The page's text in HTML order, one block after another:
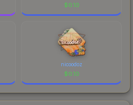
$0.10
nicoodoz
$0.10